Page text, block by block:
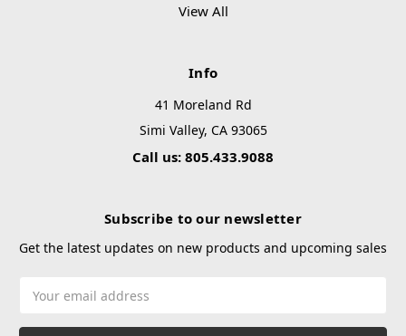
View All
Info
41 Moreland Rd
Simi Valley, CA 93065
Call us: 805.433.9088
Subscribe to our newsletter
Get the latest updates on new products and upcoming sales
Address